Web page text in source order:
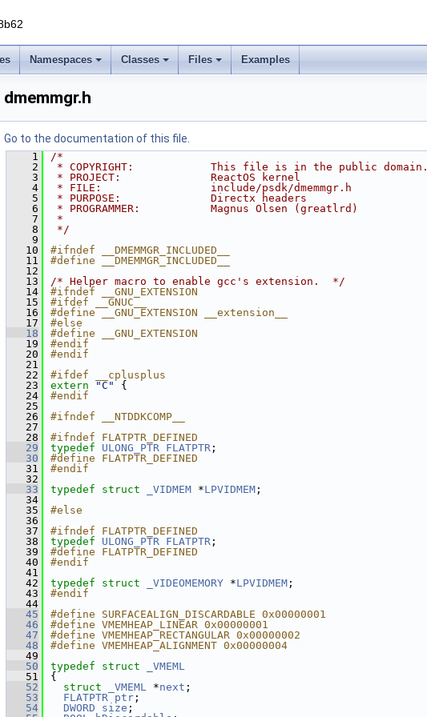
Namespaces Classes Files Examples
dmemmgr.h
Go to the documentation of this file.
    1
/*
    2
* COPYRIGHT:            This file is in the public domain.
    3
* PROJECT:              ReactOS kernel
    4
* FILE:                 include/psdk/dmemmgr.h
    5
* PURPOSE:              Directx headers
    6
* PROGRAMMER:           Magnus Olsen (greatlrd)
    7
*
    8
*/
    9
   10
#ifndef __DMEMMGR_INCLUDED__
   11
#define __DMEMMGR_INCLUDED__
   12
   13
/* Helper macro to enable gcc's extension.  */
   14
#ifndef __GNU_EXTENSION
   15
#ifdef __GNUC__
   16
#define __GNU_EXTENSION __extension__
   17
#else
   18
#define __GNU_EXTENSION
   19
#endif
   20
#endif
   21
   22
#ifdef __cplusplus
   23
extern "C"
{
   24
#endif
   25
   26
#ifndef __NTDDKCOMP__
   27
   28
#ifndef FLATPTR_DEFINED
   29
typedef ULONG_PTR FLATPTR ;
   30
#define FLATPTR_DEFINED
   31
#endif
   32
   33
typedef struct _VIDMEM *LPVIDMEM ;
   34
   35
#else
   36
   37
#ifndef FLATPTR_DEFINED
   38
typedef ULONG_PTR FLATPTR ;
   39
#define FLATPTR_DEFINED
   40
#endif
   41
   42
typedef struct _VIDEOMEMORY *LPVIDMEM ;
   43
#endif
   44
   45
#define SURFACEALIGN_DISCARDABLE 0x00000001
   46
#define VMEMHEAP_LINEAR 0x00000001
   47
#define VMEMHEAP_RECTANGULAR 0x00000002
   48
#define VMEMHEAP_ALIGNMENT 0x00000004
   49
   50
typedef struct
_VMEML
   51
{
   52
struct _VMEML *next ;
   53
FLATPTR ptr ;
   54
DWORD size ;